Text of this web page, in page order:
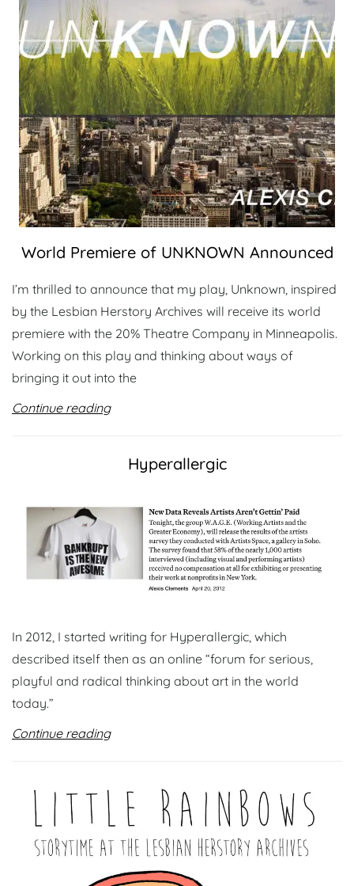
World Premiere of UNKNOWN Announced
I’m thrilled to announce that my play, Unknown, inspired
by the Lesbian Herstory Archives will receive its world
premiere with the 20% Theatre Company in Minneapolis.
Working on this play and thinking about ways of
bringing it out into the
Continue reading
Hyperallergic
In 2012, I started writing for Hyperallergic, which
described itself then as an online “forum for serious,
playful and radical thinking about art in the world
today.”
Continue reading